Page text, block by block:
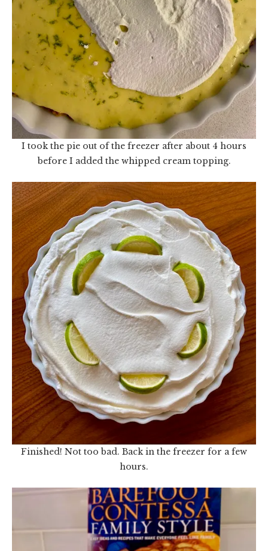
I took the pie out of the freezer after about 4 hours
before I added the whipped cream topping.
Finished! Not too bad. Back in the freezer for a few
hours.